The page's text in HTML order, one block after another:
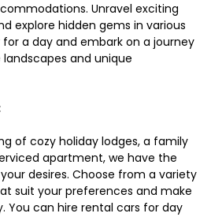
Unravel exciting
explore hidden gems in various
a day and embark on a journey
and unique
of cozy holiday lodges, a family
apartment, we have the
desires. Choose from a variety
suit your preferences and make
You can hire rental cars for day